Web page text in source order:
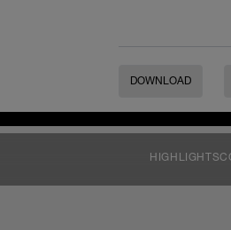
DOWNLOAD
HIGHLIGHTS